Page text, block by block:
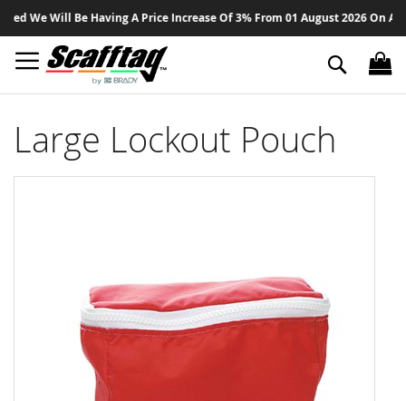
We Will Be Having A Price Increase Of 3% From 01 August 2026 On All to
Search
Large Lockout Pouch